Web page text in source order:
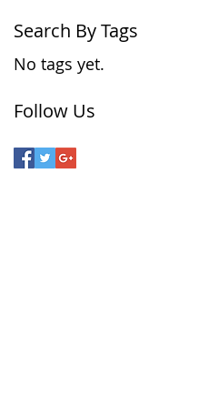
Search By Tags
No tags yet.
Follow Us